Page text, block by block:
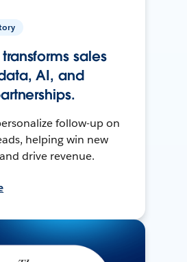
sales
AI, and
follow-up on
helping win new
drive revenue.